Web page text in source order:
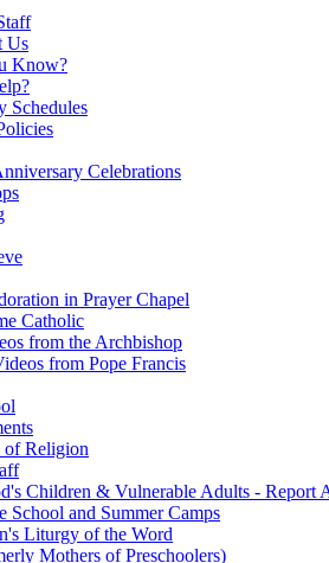
Us
Know?
Schedules
Celebrations
in Prayer Chapel
Catholic
from the Archbishop
from Pope Francis
of Religion
Children & Vulnerable Adults - Report
School and Summer Camps
Liturgy of the Word
Mothers of Preschoolers)